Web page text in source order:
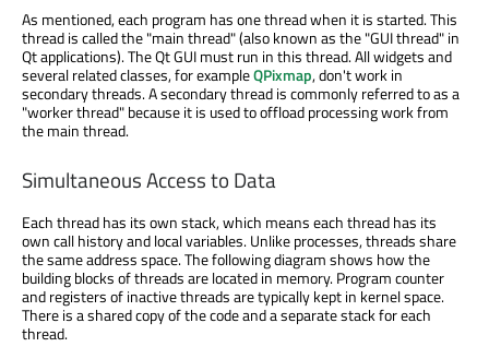
As mentioned, each program has one thread when it is started. This
thread is called the "main thread" (also known as the "GUI thread" in
Qt applications). The Qt GUI must run in this thread. All widgets and
several related classes, for exampleQPixmap, don't work in
secondary threads. A secondary thread is commonly referred to as a
"worker thread" because it is used to offload processing work from
the main thread.
Simultaneous Access to Data
Each thread has its own stack, which means each thread has its
own call history and local variables. Unlike processes, threads share
the same address space. The following diagram shows how the
building blocks of threads are located in memory. Program counter
and registers of inactive threads are typically kept in kernel space.
There is a shared copy of the code and a separate stack for each
thread.